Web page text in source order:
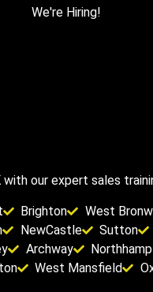
We're Hiring!
our expert sales
Brighton West
NewCastle Sutton
Archway
West Mansfield